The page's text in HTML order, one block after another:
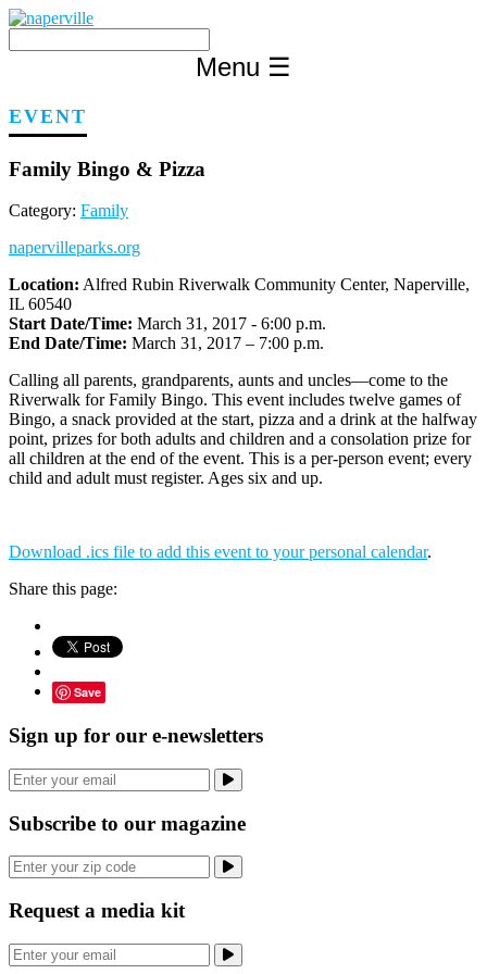
Skip
content
Menu ☰
EVENT
Family Bingo & Pizza
Category: Family
napervilleparks.org
Location: Alfred Rubin Riverwalk Community Center, Naperville,
IL 60540
Start Date/Time: March 31, 2017 - 6:00 p.m.
End Date/Time: March 31, 2017 – 7:00 p.m.
Calling all parents, grandparents, aunts and uncles—come to the
Riverwalk for Family Bingo. This event includes twelve games of
Bingo, a snack provided at the start, pizza and a drink at the halfway
point, prizes for both adults and children and a consolation prize for
all children at the end of the event. This is a per-person event; every
child and adult must register. Ages six and up.
Download .ics file to add this event to your personal calendar.
Share this page:
Save
Sign up for our e-newsletters
Subscribe to our magazine
Request a media kit